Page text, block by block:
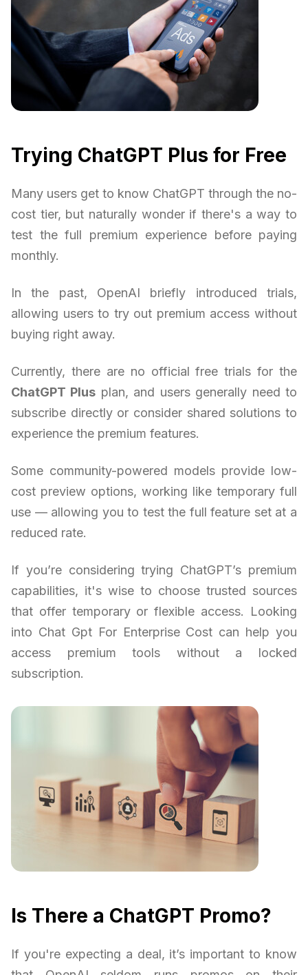
Trying ChatGPT Plus for Free
Many users get to know ChatGPT through the no-
cost tier, but naturally wonder if there's a way to
test the full premium experience before paying
monthly.
In the past, OpenAI briefly introduced trials,
allowing users to try out premium access without
buying right away.
Currently, there are no official free trials for the
ChatGPT Plus plan, and users generally need to
subscribe directly or consider shared solutions to
experience the premium features.
Some community-powered models provide low-
cost preview options, working like temporary full
use — allowing you to test the full feature set at a
reduced rate.
If you’re considering trying ChatGPT’s premium
capabilities, it's wise to choose trusted sources
that offer temporary or flexible access. Looking
into Chat Gpt For Enterprise Cost can help you
access premium tools without a locked
subscription.
Is There a ChatGPT Promo?
If you're expecting a deal, it’s important to know